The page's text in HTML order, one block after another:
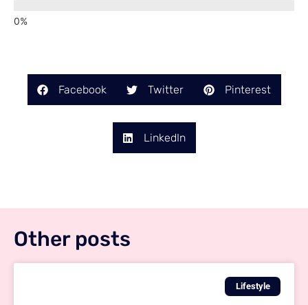
Facebook Twitter Pinterest
LinkedIn
Other posts
Lifestyle